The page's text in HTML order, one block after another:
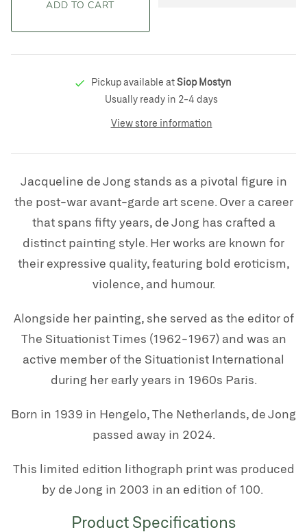
Pickup available atSiop Mostyn
Usually ready in 2-4 days
View store information
Jacqueline de Jong stands as a pivotal figure in
the post-war avant-garde art scene. Over a career
that spans fifty years, de Jong has crafted a
distinct painting style. Her works are known for
their expressive quality, featuring bold eroticism,
violence, and humour.
Alongside her painting, she served as the editor of
The Situationist Times (1962-1967) and was an
active member of the Situationist International
during her early years in 1960s Paris.
Born in 1939 in Hengelo, The Netherlands, de Jong
passed away in 2024.
This limited edition lithograph print was produced
by de Jong in 2003 in an edition of 100.
Product Specifications